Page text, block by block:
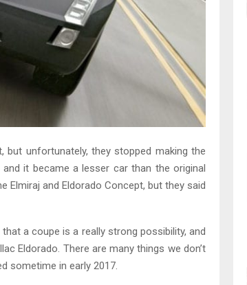
but unfortunately, they stopped making the
it became a lesser car than the original
Elmiraj and Eldorado Concept, but they said
a coupe is a really strong possibility, and
Eldorado. There are many things we don’t
sometime in early 2017.